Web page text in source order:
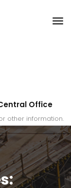
Office
other information.